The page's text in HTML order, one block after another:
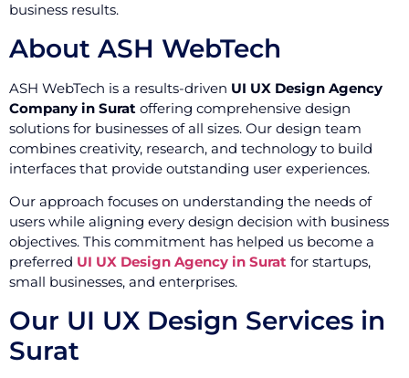
business results.
About ASH WebTech
ASH WebTech is a results-driven UI UX Design Agency
Company in Surat offering comprehensive design
solutions for businesses of all sizes. Our design team
combines creativity, research, and technology to build
interfaces that provide outstanding user experiences.
Our approach focuses on understanding the needs of
users while aligning every design decision with business
objectives. This commitment has helped us become a
preferred UI UX Design Agency in Surat for startups,
small businesses, and enterprises.
Our UI UX Design Services in
Surat